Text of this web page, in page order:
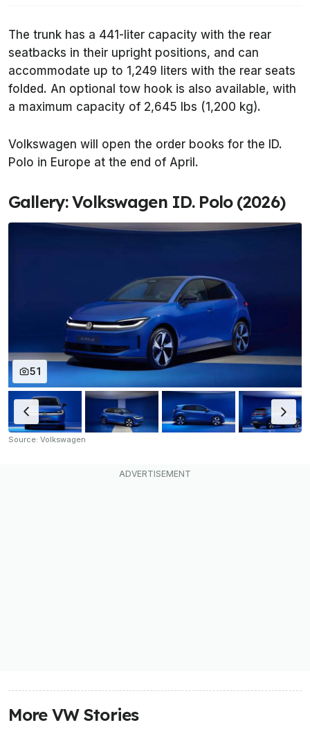
The trunk has a 441-liter capacity with the rear
seatbacks in their upright positions, and can
accommodate up to 1,249 liters with the rear seats
folded. An optional tow hook is also available, with
a maximum capacity of 2,645 lbs (1,200 kg).
Volkswagen will open the order books for the ID.
Polo in Europe at the end of April.
Gallery: Volkswagen ID. Polo (2026)
51
Source: Volkswagen
More VW Stories